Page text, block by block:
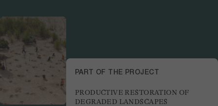
PART OF THE PROJECT
PRODUCTIVE RESTORATION OF
DEGRADED LANDSCAPES